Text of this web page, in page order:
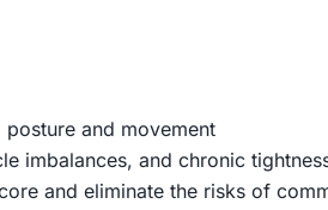
and movement
imbalances, and chronic
and eliminate the risks of